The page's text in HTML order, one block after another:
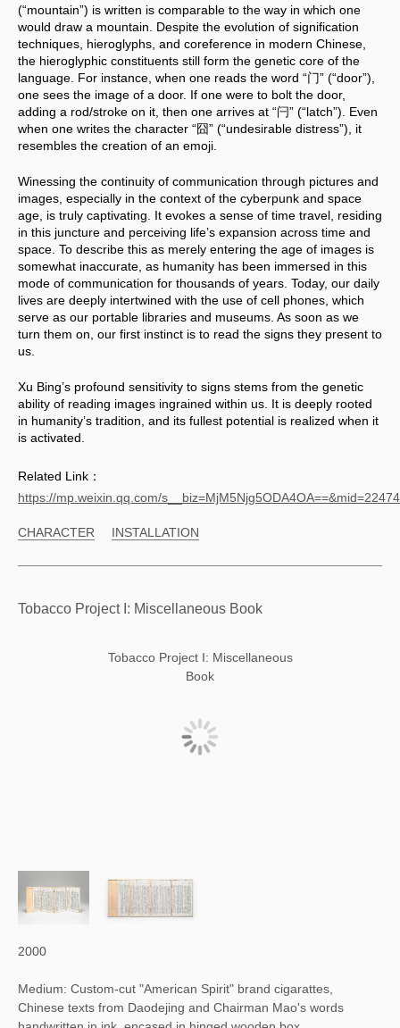
(“mountain”) is written is comparable to the way in which one
would draw a mountain. Despite the evolution of signification
techniques, hieroglyphs, and coreference in modern Chinese,
the hieroglyphic constituents still form the genetic core of the
language. For instance, when one reads the word “门” (“door”),
one sees the image of a door. If one were to bolt the door,
adding a rod/stroke on it, then one arrives at “闩” (“latch”). Even
when one writes the character “囧” (“undesirable distress”), it
resembles the creation of an emoji.
Winessing the continuity of communication through pictures and
images, especially in the context of the cyberpunk and space
age, is truly captivating. It evokes a sense of time travel, residing
in this juncture and perceiving life’s expansion across time and
space. To describe this as merely entering the age of images is
somewhat inaccurate, as humanity has been immersed in this
mode of communication for thousands of years. Today, our daily
lives are deeply intertwined with the use of cell phones, which
serve as our portable libraries and museums. As soon as we
turn them on, our first instinct is to read the signs they present to
us.
Xu Bing’s profound sensitivity to signs stems from the genetic
ability of reading images ingrained within us. It is deeply rooted
in humanity’s tradition, and its fullest potential is realized when it
is activated.
Related Link：
https://mp.weixin.qq.com/
CHARACTER INSTALLATION
Tobacco Project I: Miscellaneous Book
Tobacco Project I: Miscellaneous
Book
2000
Medium: Custom-cut "American Spirit" brand cigarattes,
Chinese texts from Daodejing and Chairman Mao's words